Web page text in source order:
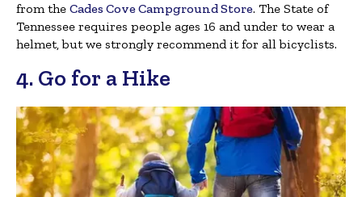
from the Cades Cove Campground Store. The State of
Tennessee requires people ages 16 and under to wear a
helmet, but we strongly recommend it for all bicyclists.
4. Go for a Hike